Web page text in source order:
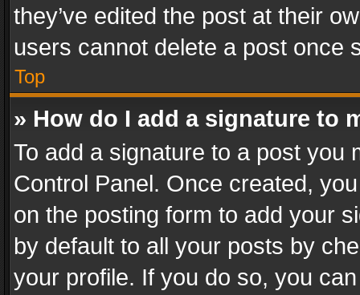
they’ve edited the post at their
users cannot delete a post once
Top
» How do I add a signature to
To add a signature to a post you
Control Panel. Once created,
on the posting form to add your
by default to all your posts by
your profile. If you do so, you